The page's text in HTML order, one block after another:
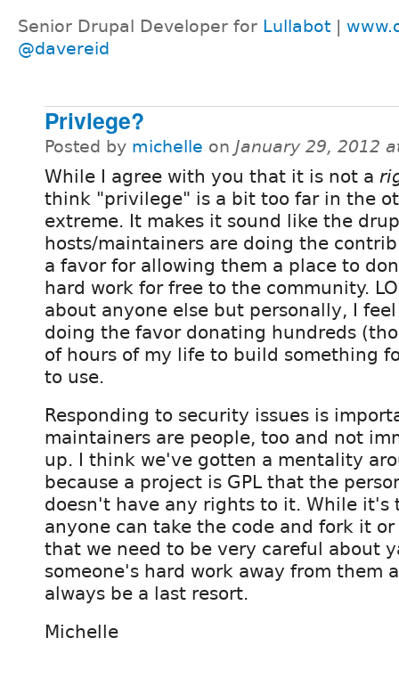
Senior Drupal Developer for Lullabot
@davereid
Privlege?
Posted by michelle on January 29, 2012
While I agree with you that it is not a
think "privilege" is a bit too far in the
extreme. It makes it sound like the
hosts/maintainers are doing the
a favor for allowing them a place to
hard work for free to the community.
about anyone else but personally, I
doing the favor donating hundreds
of hours of my life to build something
to use.
Responding to security issues is
maintainers are people, too and not
up. I think we've gotten a mentality
because a project is GPL that the
doesn't have any rights to it. While
anyone can take the code and fork it
that we need to be very careful about
someone's hard work away from them
always be a last resort.
Michelle